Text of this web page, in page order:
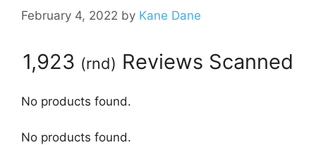
February 4, 2022 by Kane Dane
1,923 (rnd) Reviews Scanned
No products found.
No products found.